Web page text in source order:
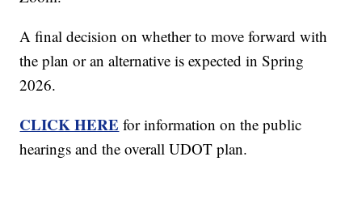
A final decision on whether to move forward with
the plan or an alternative is expected in Spring
2026.
CLICK HERE for information on the public
hearings and the overall UDOT plan.